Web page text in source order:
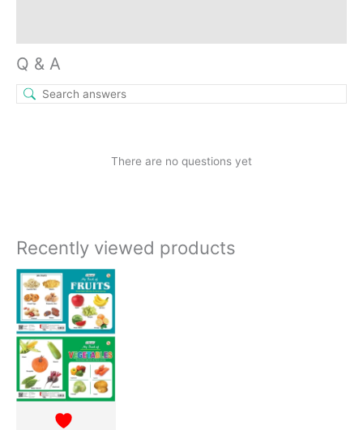
Q & A
There are no questions yet
Recently viewed products
Original
price
was:
₹360.00.
Current
price
is:
₹180.00.